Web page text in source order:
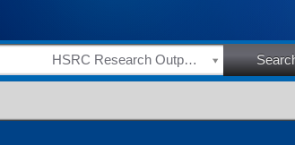
HSRC Research Outputs